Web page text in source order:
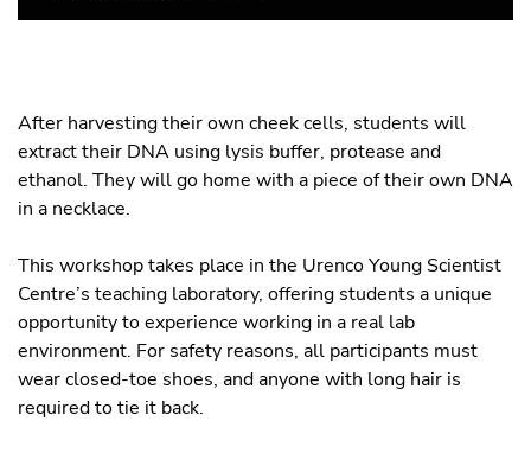
After harvesting their own cheek cells, students will
extract their DNA using lysis buffer, protease and
ethanol. They will go home with a piece of their own DNA
in a necklace.
This workshop takes place in the Urenco Young Scientist
Centre’s teaching laboratory, offering students a unique
opportunity to experience working in a real lab
environment. For safety reasons, all participants must
wear closed-toe shoes, and anyone with long hair is
required to tie it back.